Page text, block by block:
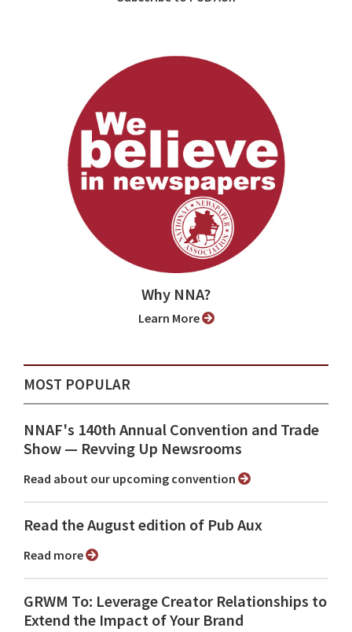
Why NNA?
Learn More
MOST POPULAR
NNAF's 140th Annual Convention and Trade
Show ⁠— Revving Up Newsrooms
Read about our upcoming convention
Read the August edition of Pub Aux
Read more
GRWM To: Leverage Creator Relationships to
Extend the Impact of Your Brand